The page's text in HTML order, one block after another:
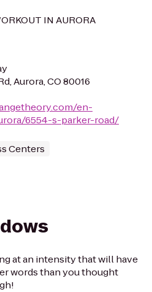
IN AURORA
Aurora, CO 80016
en-
6554-s-parker-road/
Centers
at an intensity that will have
words than you thought